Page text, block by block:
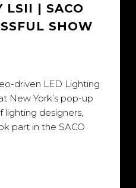
LSII | SACO
SHOW
driven LED Lighting
New York’s pop-up
designers,
part in the SACO